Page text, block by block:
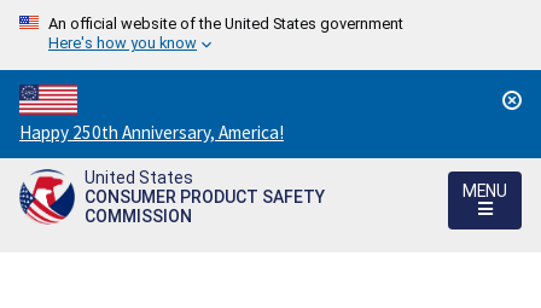
An official website of the United States government
Here's how you know
Countdown
to
America's
250th
Happy 250th Anniversary, America!
United States
CONSUMER PRODUCT SAFETY
COMMISSION
MENU